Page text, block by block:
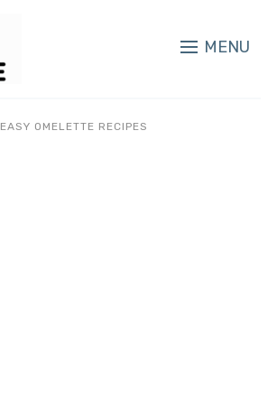
MENU
EASY OMELETTE RECIPES